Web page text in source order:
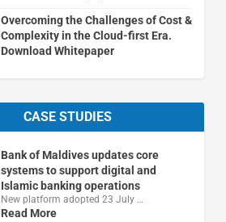
Overcoming the Challenges of Cost &
Complexity in the Cloud-first Era.
Download Whitepaper
CASE STUDIES
Bank of Maldives updates core
systems to support digital and
Islamic banking operations
New platform adopted 23 July …
Read More